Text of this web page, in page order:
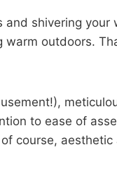
shivering your
outdoors.
to ease of
course,